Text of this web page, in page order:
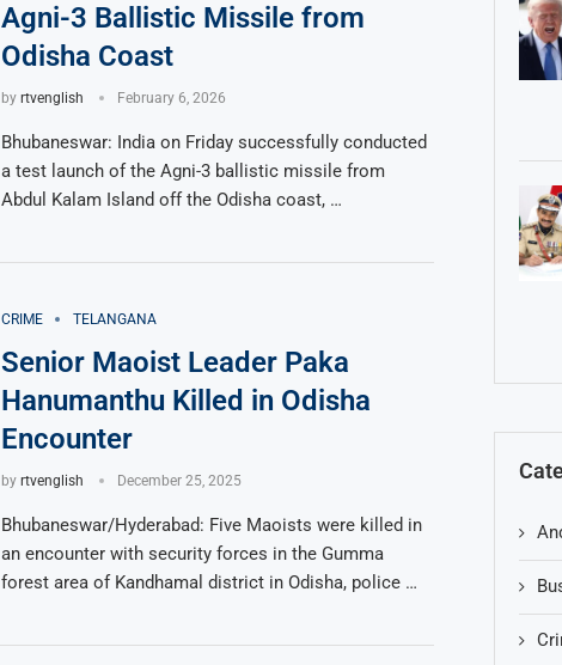
Agni-3 Ballistic Missile from
Odisha Coast
by rtvenglish February 6, 2026
Bhubaneswar: India on Friday successfully conducted
a test launch of the Agni-3 ballistic missile from
Abdul Kalam Island off the Odisha coast, …
CRIME TELANGANA
Senior Maoist Leader Paka
Hanumanthu Killed in Odisha
Encounter
by rtvenglish December 25, 2025
Bhubaneswar/Hyderabad: Five Maoists were killed in
an encounter with security forces in the Gumma
forest area of Kandhamal district in Odisha, police …